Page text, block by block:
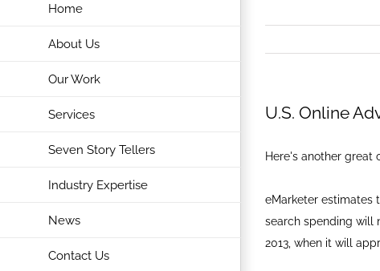
Home
About Us
Our Work
Services
Seven Story Tellers
Industry Expertise
News
Contact Us
U.S. Online
Here's another great
eMarketer estimates
search spending will
2013, when it will